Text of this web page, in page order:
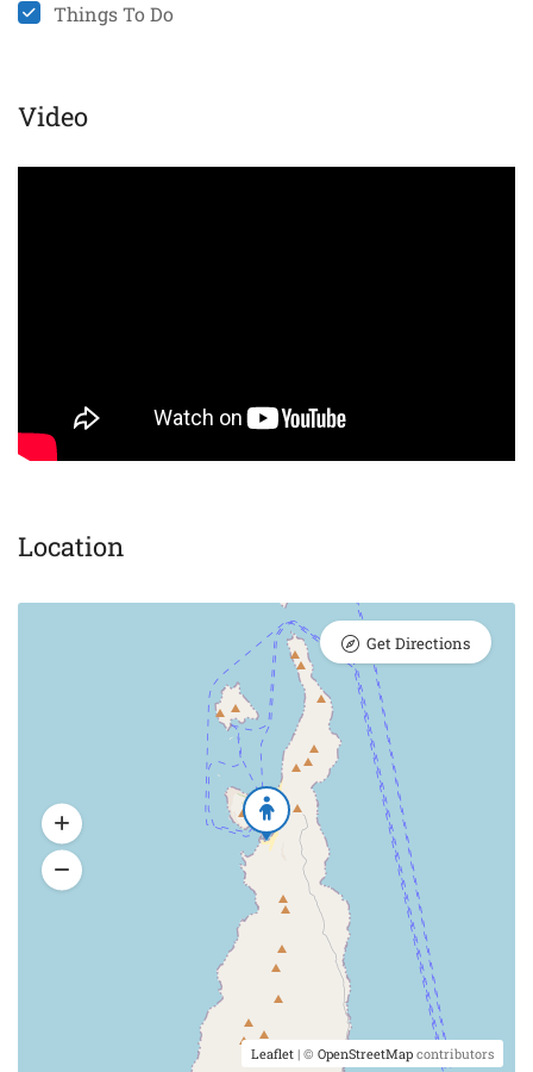
Things To Do
Video
Location
Leaflet | © OpenStreetMap contributors
Get Directions